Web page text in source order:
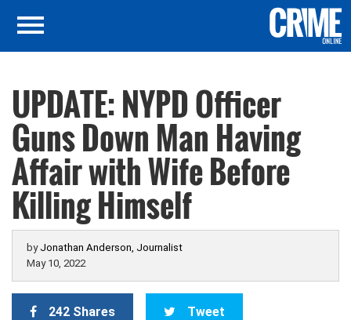
UPDATE: NYPD Officer
Guns Down Man Having
Affair with Wife Before
Killing Himself
by Jonathan Anderson, Journalist
May 10, 2022
242 Shares Tweet